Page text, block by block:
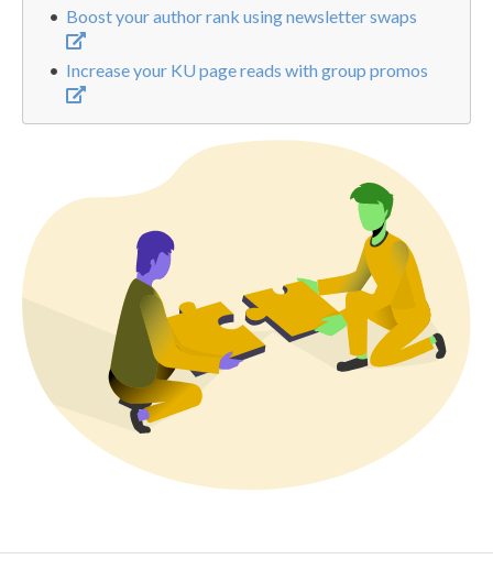
Boost your author rank using newsletter swaps
Increase your KU page reads with group promos